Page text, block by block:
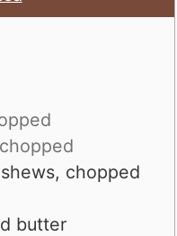
chopped
chopped
butter